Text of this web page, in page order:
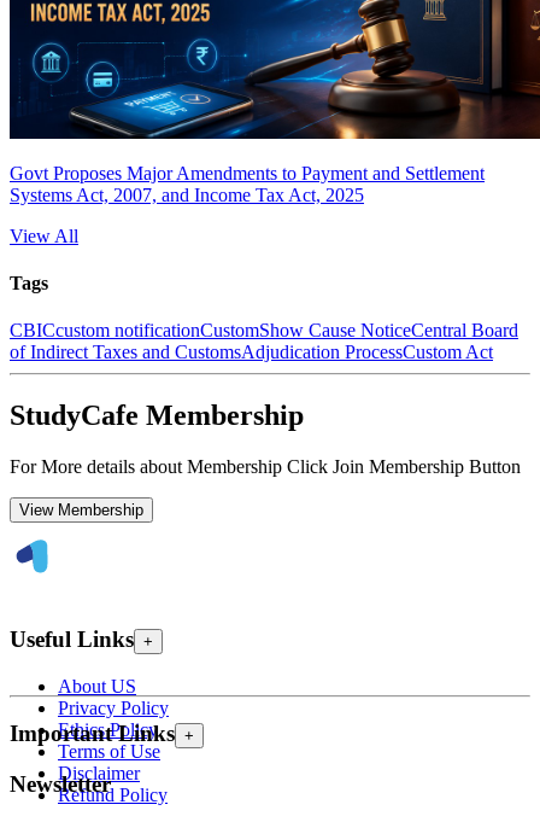
Govt Proposes Major Amendments to Payment and Settlement
Systems Act, 2007, and Income Tax Act, 2025
View All
Tags
CBICcustom notificationCustomShow Cause NoticeCentral Board
of Indirect Taxes and CustomsAdjudication ProcessCustom Act
StudyCafe Membership
For More details about Membership Click Join Membership Button
View Membership
Useful Links +
About US
Privacy Policy
Ethics Policy
Terms of Use
Disclaimer
Refund Policy
Important Links +
Newsletter